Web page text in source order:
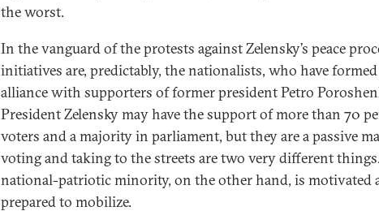
the worst.
In the vanguard of the protests against Zelensky’s peace
initiatives are, predictably, the nationalists, who have
alliance with supporters of former president Petro
President Zelensky may have the support of more than 70
voters and a majority in parliament, but they are a passive
voting and taking to the streets are two very different
national-patriotic minority, on the other hand, is motivated
prepared to mobilize.